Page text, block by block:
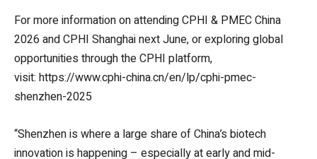
For more information on attending CPHI & PMEC China
2026 and CPHI Shanghai next June, or exploring global
opportunities through the CPHI platform,
visit: https://www.cphi-china.cn/en/lp/cphi-pmec-
shenzhen-2025
“Shenzhen is where a large share of China’s biotech
innovation is happening – especially at early and mid-